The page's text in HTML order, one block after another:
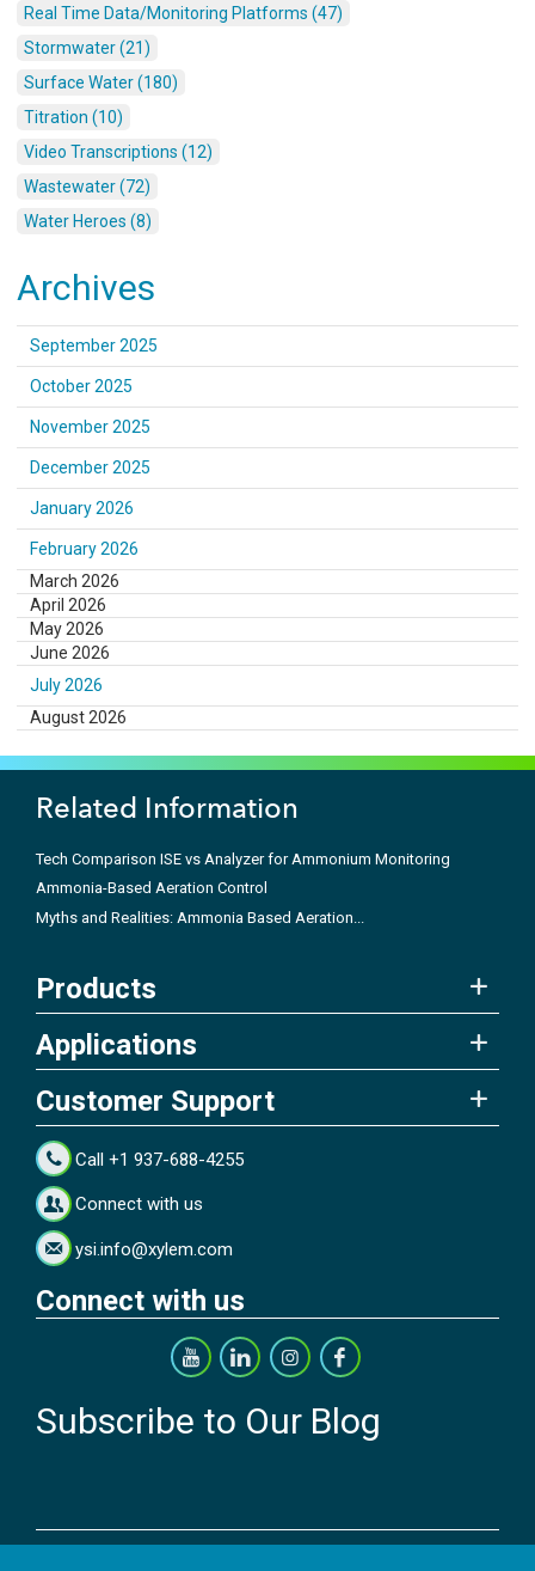
Real Time Data/Monitoring Platforms (47)
Stormwater (21)
Surface Water (180)
Titration (10)
Video Transcriptions (12)
Wastewater (72)
Water Heroes (8)
Archives
September 2025
October 2025
November 2025
December 2025
January 2026
February 2026
March 2026
April 2026
May 2026
June 2026
July 2026
August 2026
Related Information
Tech Comparison ISE vs Analyzer for Ammonium Monitoring
Ammonia-Based Aeration Control
Myths and Realities: Ammonia Based Aeration...
Products
Applications
Customer Support
Call +1 937-688-4255
Connect with us
ysi.info@xylem.com
Connect with us
Subscribe to Our Blog